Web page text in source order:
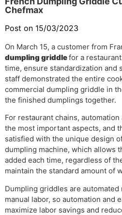
Chefmax
Post on 15/03/2023
On March 15, a customer from
dumpling griddlefor a
time, ensure standardization and
staff demonstrated the entire
commercial dumpling griddle in
the finished dumplings together.
For restaurant chains,
the most important aspects, and
satisfied with the unique design
dumpling machine, which allows
added each time, regardless of
maintain the standard amount of
Dumpling griddles are automated
manual labor, so automation and
maximize labor savings and